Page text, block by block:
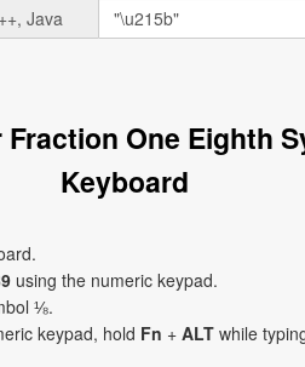
Java
One Eighth
Keyboard
using the numeric keypad.
⅛.
keypad, hold Fn + ALT while